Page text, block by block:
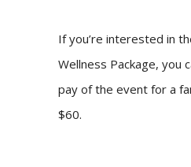
If you’re interested in
Wellness Package, you
pay of the event for a
$60.